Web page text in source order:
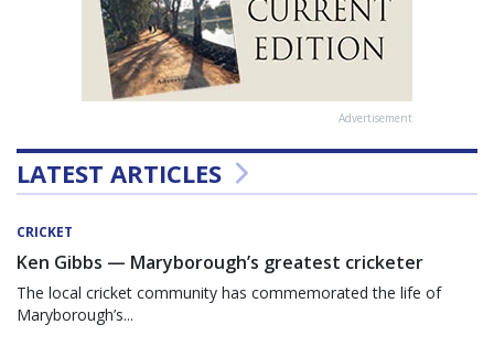
Advertisement
LATEST ARTICLES
CRICKET
Ken Gibbs — Maryborough’s greatest cricketer
The local cricket community has commemorated the life of
Maryborough’s...